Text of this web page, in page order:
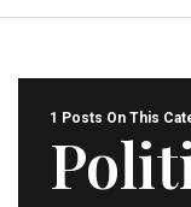
1 Posts On This